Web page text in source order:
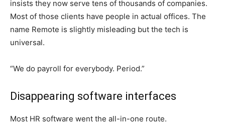
insists they now serve tens of thousands of companies.
Most of those clients have people in actual offices. The
name Remote is slightly misleading but the tech is
universal.
“We do payroll for everybody. Period.”
Disappearing software interfaces
Most HR software went the all-in-one route.